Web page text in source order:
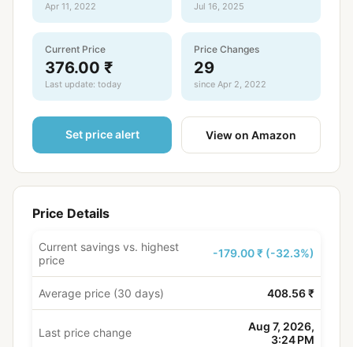
Apr 11, 2022 Jul 16, 2025
Current Price
376.00 ₹
Last update: today
Price Changes
29
since Apr 2, 2022
Set price alert View on Amazon
Price Details
Current savings vs. highest
price
-179.00 ₹ (-32.3%)
Average price (30 days) 408.56 ₹
Last price change
Aug 7, 2026,
3:24 PM